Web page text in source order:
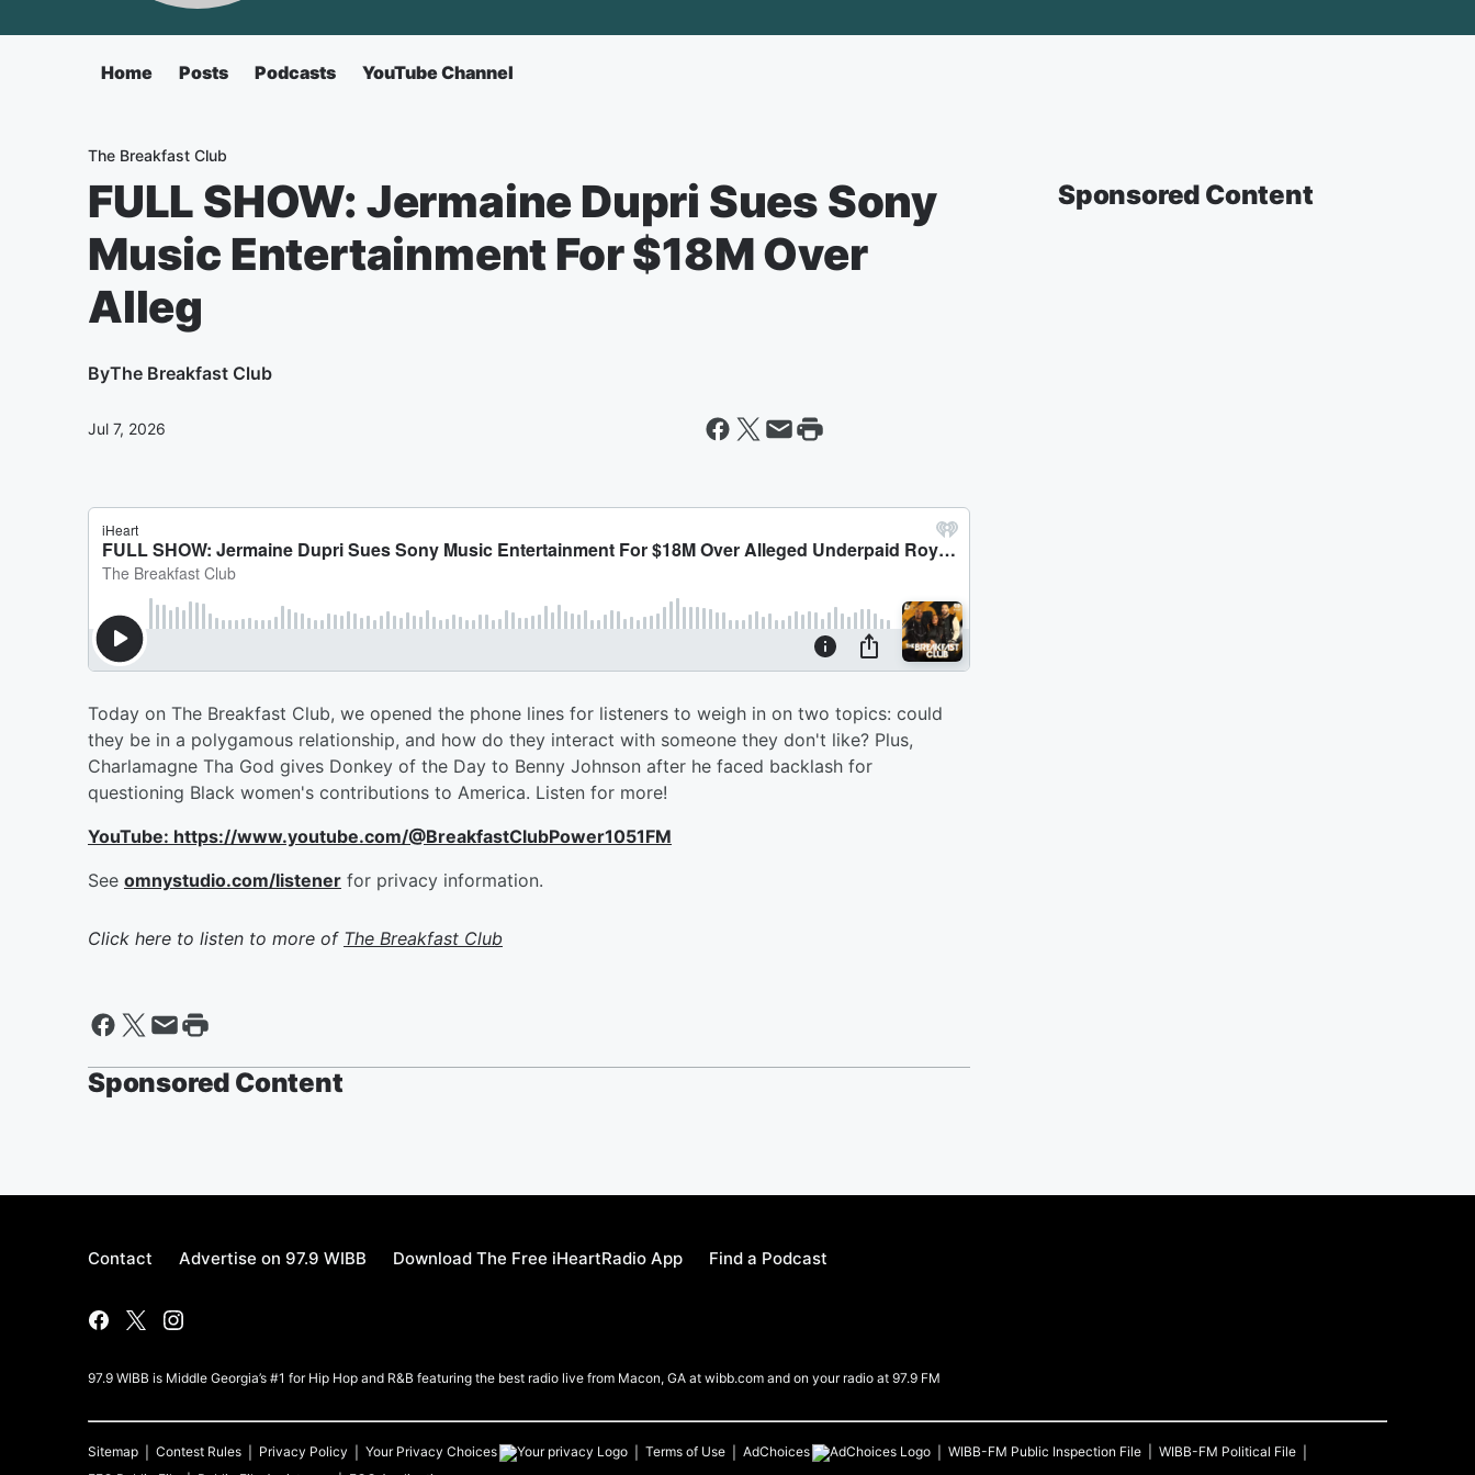
Home Posts Podcasts YouTube Channel
The Breakfast Club
FULL SHOW: Jermaine Dupri Sues Sony
Music Entertainment For $18M Over
Alleg
ByThe Breakfast Club
Jul 7, 2026
Today on The Breakfast Club, we opened the phone lines for listeners to weigh in on two topics: could
they be in a polygamous relationship, and how do they interact with someone they don't like? Plus,
Charlamagne Tha God gives Donkey of the Day to Benny Johnson after he faced backlash for
questioning Black women's contributions to America. Listen for more!
YouTube: https://www.youtube.com/@BreakfastClubPower1051FM
See omnystudio.com/listener for privacy information.
Click here to listen to more of The Breakfast Club
Sponsored Content
Sponsored Content
Contact Advertise on 97.9 WIBB Download The Free iHeartRadio App Find a Podcast
97.9 WIBB is Middle Georgia’s #1 for Hip Hop and R&B featuring the best radio live from Macon, GA at wibb.com and on your radio at 97.9 FM
Sitemap Contest Rules Privacy Policy Your Privacy Choices Terms of Use AdChoices WIBB-FM Public Inspection File WIBB-FM Political File